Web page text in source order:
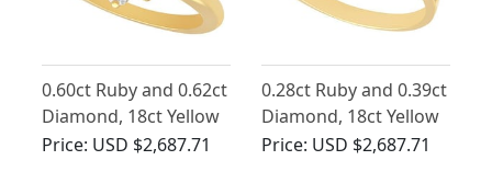
0.60ct Ruby and 0.62ct
Diamond, 18ct Yellow
Gold Cluster Ring -
Price: USD $2,687.71
0.28ct Ruby and 0.39ct
Diamond, 18ct Yellow
Gold Twist Ring -
Price: USD $2,687.71